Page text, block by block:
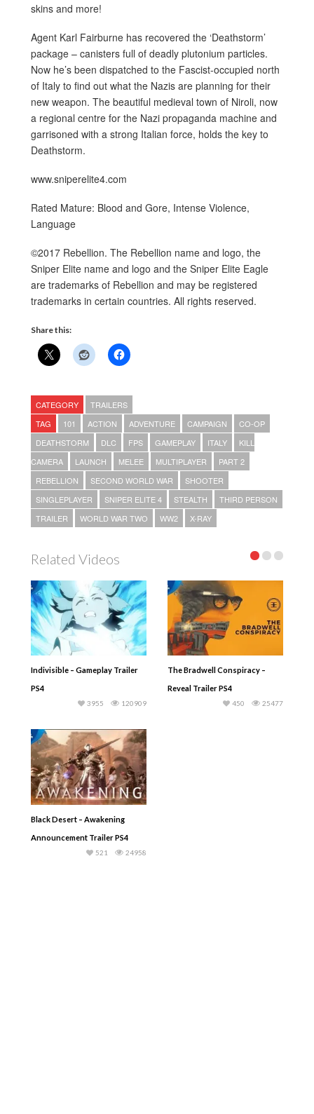
skins and more!
Agent Karl Fairburne has recovered the ‘Deathstorm’
package – canisters full of deadly plutonium particles.
Now he’s been dispatched to the Fascist-occupied north
of Italy to find out what the Nazis are planning for their
new weapon. The beautiful medieval town of Niroli, now
a regional centre for the Nazi propaganda machine and
garrisoned with a strong Italian force, holds the key to
Deathstorm.
www.sniperelite4.com
Rated Mature: Blood and Gore, Intense Violence,
Language
©2017 Rebellion. The Rebellion name and logo, the
Sniper Elite name and logo and the Sniper Elite Eagle
are trademarks of Rebellion and may be registered
trademarks in certain countries. All rights reserved.
Share this:
CATEGORY
TRAILERS
TAG
101 ACTION ADVENTURE CAMPAIGN
CO-OP
DEATHSTORM
DLC FPS GAMEPLAY ITALY
KILL
CAMERA
LAUNCH MELEE MULTIPLAYER
PART 2
REBELLION
SECOND WORLD WAR
SHOOTER
SINGLEPLAYER
SNIPER ELITE 4 STEALTH
THIRD PERSON
TRAILER
WORLD WAR TWO WW2 X-RAY
Related Videos
Indivisible – Gameplay Trailer
PS4
120909
3955
The Bradwell Conspiracy –
Reveal Trailer PS4
25477
450
Black Desert – Awakening
Announcement Trailer PS4
24958
521